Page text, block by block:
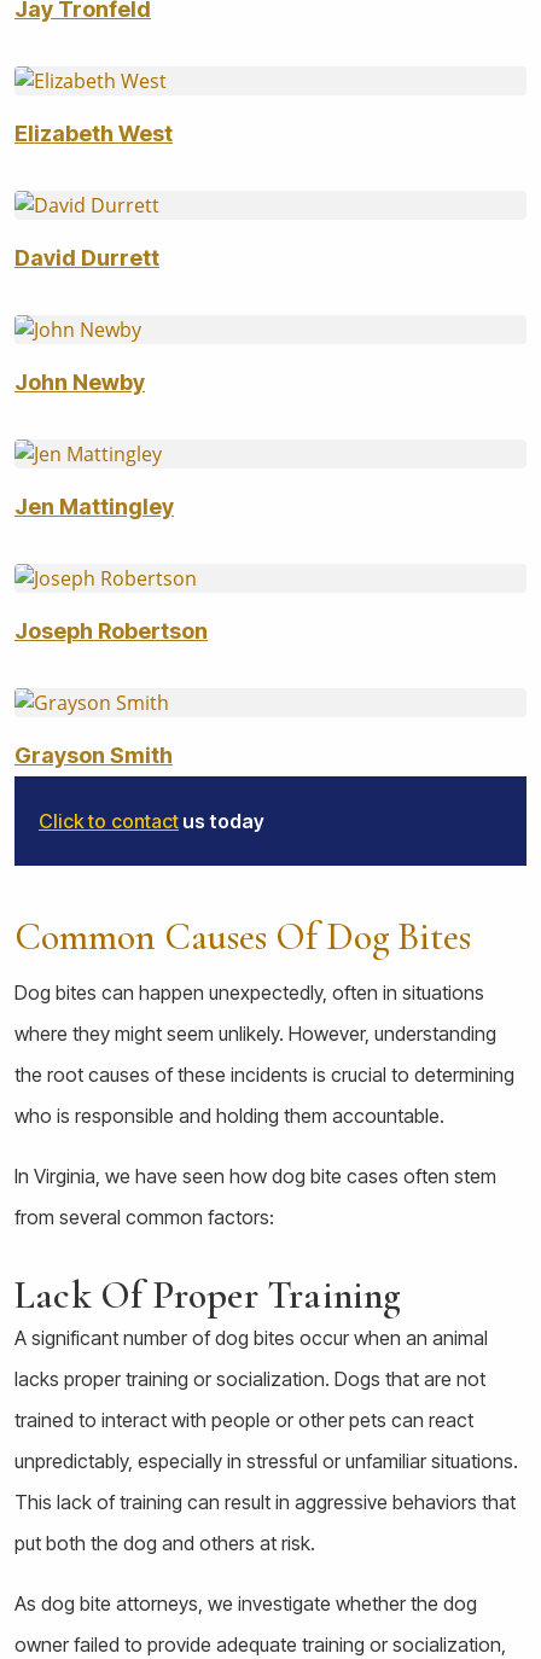
Jay Tronfeld
Elizabeth West
David Durrett
John Newby
Jen Mattingley
Joseph Robertson
Grayson Smith
Click to contact us today
Common Causes Of Dog Bites
Dog bites can happen unexpectedly, often in situations
where they might seem unlikely. However, understanding
the root causes of these incidents is crucial to determining
who is responsible and holding them accountable.
In Virginia, we have seen how dog bite cases often stem
from several common factors:
Lack Of Proper Training
A significant number of dog bites occur when an animal
lacks proper training or socialization. Dogs that are not
trained to interact with people or other pets can react
unpredictably, especially in stressful or unfamiliar situations.
This lack of training can result in aggressive behaviors that
put both the dog and others at risk.
As dog bite attorneys, we investigate whether the dog
owner failed to provide adequate training or socialization,